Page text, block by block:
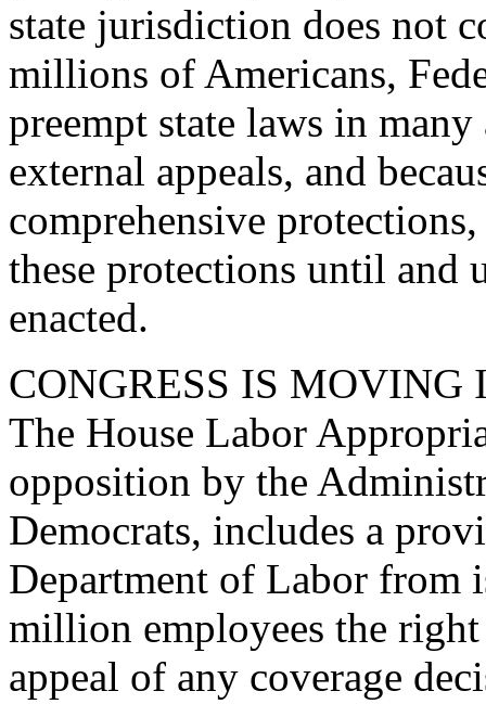
state jurisdiction does not
millions of Americans,
preempt state laws in
external appeals, and
comprehensive
these protections until and
enacted.
CONGRESS IS
The House Labor
opposition by the
Democrats, includes a
Department of Labor from
million employees the
appeal of any coverage